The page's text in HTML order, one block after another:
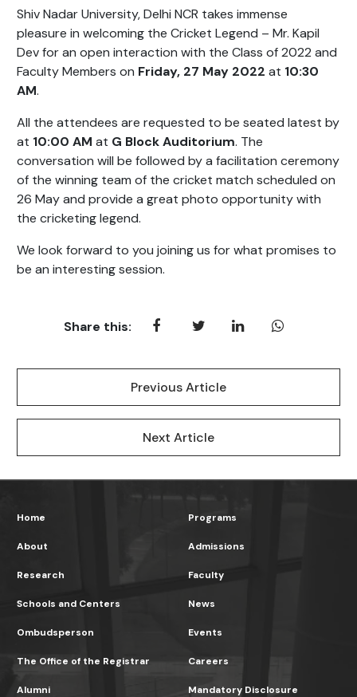
Shiv Nadar University, Delhi NCR takes immense
pleasure in welcoming the Cricket Legend – Mr. Kapil
Dev for an open interaction with the Class of 2022 and
Faculty Members on Friday, 27 May 2022 at 10:30
AM.
All the attendees are requested to be seated latest by
at 10:00 AM at G Block Auditorium. The
conversation will be followed by a facilitation ceremony
of the winning team of the cricket match scheduled on
26 May and provide a great photo opportunity with
the cricketing legend.
We look forward to you joining us for what promises to
be an interesting session.
Share this:
Previous Article
Next Article
Home
About
Research
Programs
Admissions
Faculty
Schools and Centers
Ombudsperson
The Office of the Registrar
News
Events
Careers
Alumni Mandatory Disclosure